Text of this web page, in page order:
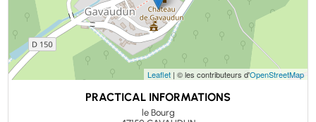
Leaflet| © les contributeurs d'OpenStreetMap
PRACTICAL INFORMATIONS
le Bourg